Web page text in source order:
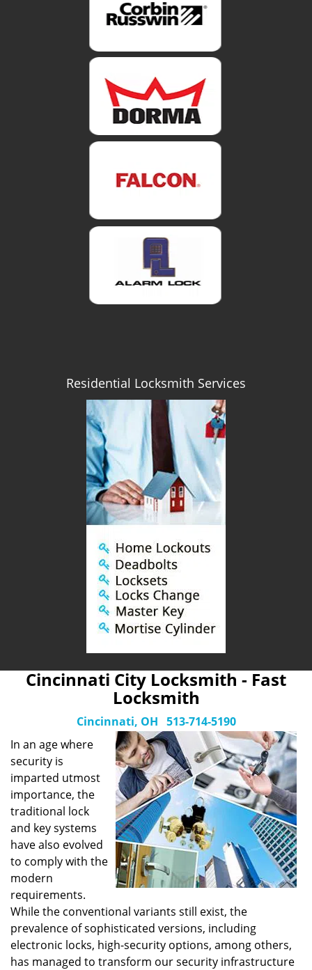
Residential Locksmith Services
Cincinnati City Locksmith - Fast
Locksmith
Cincinnati, OH 513-714-5190
In an age where
security is
imparted utmost
importance, the
traditional lock
and key systems
have also evolved
to comply with the
modern
requirements.
While the conventional variants still exist, the
prevalence of sophisticated versions, including
electronic locks, high-security options, among others,
has managed to transform our security infrastructure